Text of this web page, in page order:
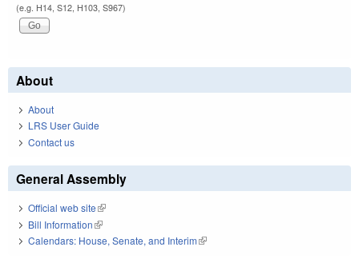
(e.g. H14, S12, H103, S967)
About
About
LRS User Guide
Contact us
General Assembly
Official web site(link is external)
Bill Information(link is external)
Calendars: House, Senate, and Interim(link is external)